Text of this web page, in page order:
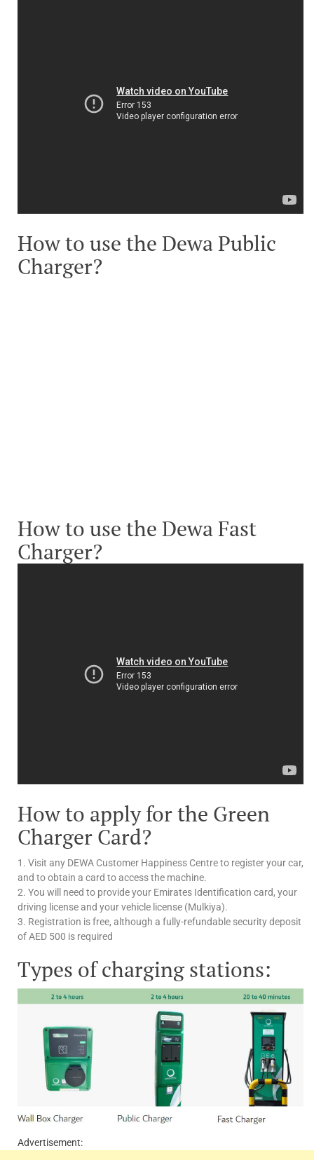
How to use the Dewa Public
Charger?
How to use the Dewa Fast
Charger?
How to apply for the Green
Charger Card?
1. Visit any DEWA Customer Happiness Centre to register your car,
and to obtain a card to access the machine.
2. You will need to provide your Emirates Identification card, your
driving license and your vehicle license (Mulkiya).
3. Registration is free, although a fully-refundable security deposit
of AED 500 is required
Types of charging stations:
Advertisement: